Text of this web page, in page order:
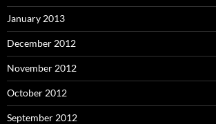
January 2013
December 2012
November 2012
October 2012
September 2012